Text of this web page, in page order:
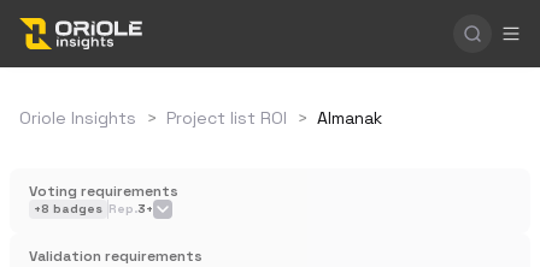
Oriole Insights > Project list ROI > Almanak
Voting requirements
+8 badges Rep.3+
Validation requirements